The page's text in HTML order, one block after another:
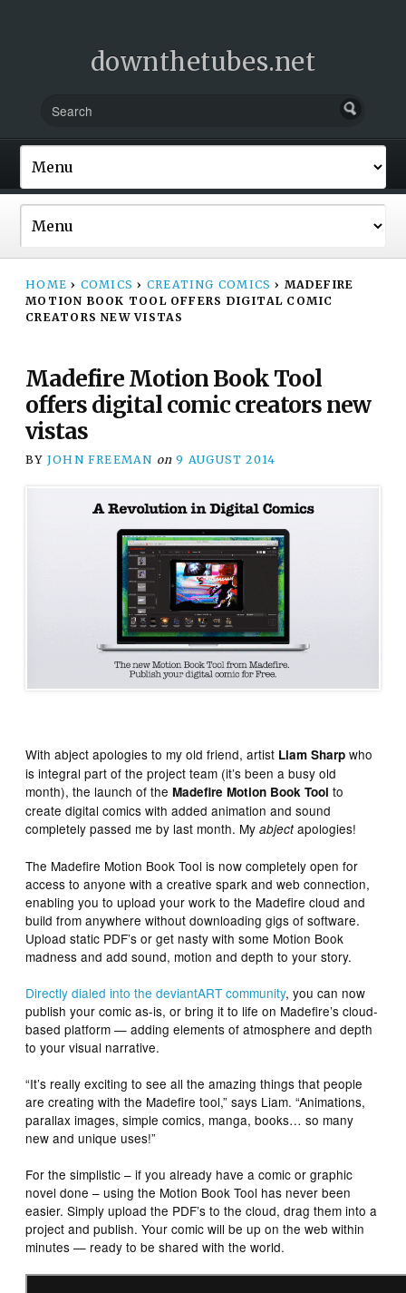
downthetubes.net
HOME › COMICS › CREATING COMICS › MADEFIRE
MOTION BOOK TOOL OFFERS DIGITAL COMIC
CREATORS NEW VISTAS
Madefire Motion Book Tool
offers digital comic creators new
vistas
BY JOHN FREEMAN on 9 AUGUST 2014
With abject apologies to my old friend, artist Liam Sharp who
is integral part of the project team (it’s been a busy old
month), the launch of theMadefire Motion Book Tool to
create digital comics with added animation and sound
completely passed me by last month. Myabjectapologies!
The Madefire Motion Book Tool is now completely open for
access to anyone with a creative spark and web connection,
enabling you to upload your work to the Madefire cloud and
build from anywhere without downloading gigs of software.
Upload static PDF’s or get nasty with some Motion Book
madness and add sound, motion and depth to your story.
Directly dialed into the deviantART community, you can now
publish your comic as-is, or bring it to life on Madefire’s cloud-
based platform — adding elements of atmosphere and depth
to your visual narrative.
“It’s really exciting to see all the amazing things that people
are creating with the Madefire tool,” says Liam. “Animations,
parallax images, simple comics, manga, books… so many
new and unique uses!”
For the simplistic – if you already have a comic or graphic
novel done – using the Motion Book Tool has never been
easier. Simply upload the PDF’s to the cloud, drag them into a
project and publish. Your comic will be up on the web within
minutes — ready to be shared with the world.